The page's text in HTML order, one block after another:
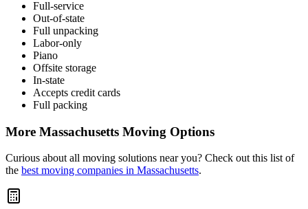
Full-service
Out-of-state
Full unpacking
Labor-only
Piano
Offsite storage
In-state
Accepts credit cards
Full packing
More Massachusetts Moving Options
Curious about all moving solutions near you? Check out this list of
the best moving companies in Massachusetts.